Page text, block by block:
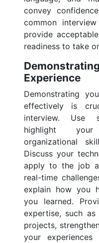
convey
common
provide
readiness to take
Experience
Demonstrating
effectively is
interview. Use
highlight
organizational
Discuss your
apply to the job
real-time
explain how you
you learned.
expertise, such
projects,
your